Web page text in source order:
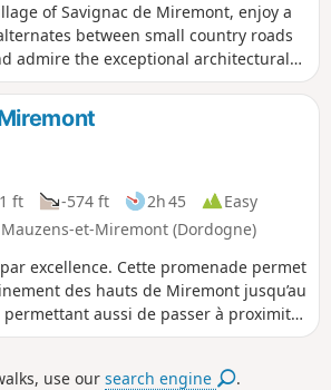
of Savignac de Miremont, enjoy a
between small country roads
admire the exceptional architectural
and the various hamlets along the
right by the prehistoric site of La
ft -574 ft 2h 45
Easy
et-Miremont (Dordogne)
excellence. Cette promenade permet
des hauts de Miremont jusqu’au
aussi de passer à proximité
use oursearch engine .